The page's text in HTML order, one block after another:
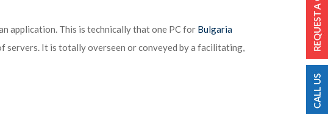
application. This is technically that one PC for Bulgaria
servers. It is totally overseen or conveyed by a facilitating,